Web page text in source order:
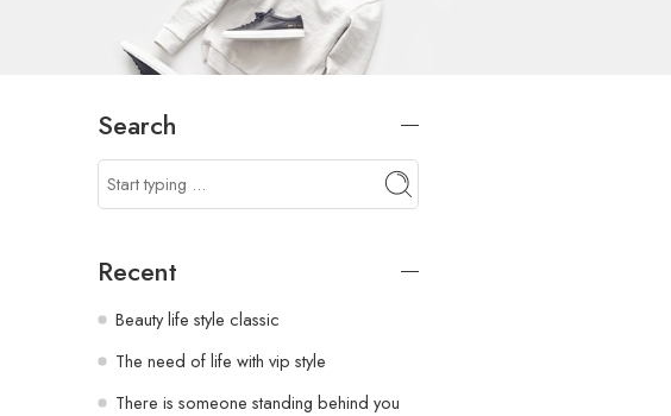
Search
Recent
Beauty life style classic
The need of life with vip style
There is someone standing behind you